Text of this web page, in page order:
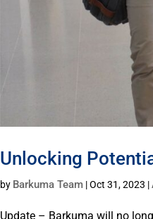
Unlocking
by Barkuma Team |Oct 31, 2023 |
Update – Barkuma will no